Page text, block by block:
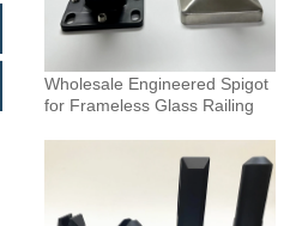
Wholesale Engineered Spigot
for Frameless Glass Railing